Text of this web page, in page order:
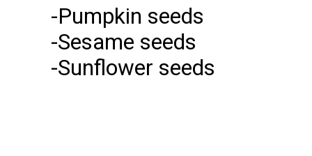
-Pumpkin seeds
-Sesame seeds
-Sunflower seeds